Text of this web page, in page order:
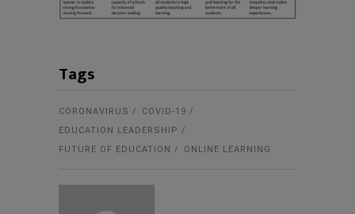
Tags
CORONAVIRUS
COVID-19
EDUCATION LEADERSHIP
FUTURE OF EDUCATION
ONLINE LEARNING